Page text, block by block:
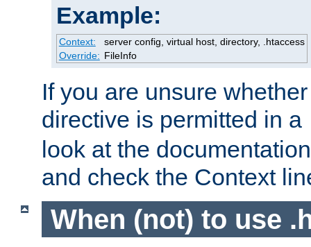
Example:
Context:
server config, virtual host, directory, .htaccess
Override: FileInfo
If you are unsure
directive is permitted in a
look at the
and check the Context
When (not) to use